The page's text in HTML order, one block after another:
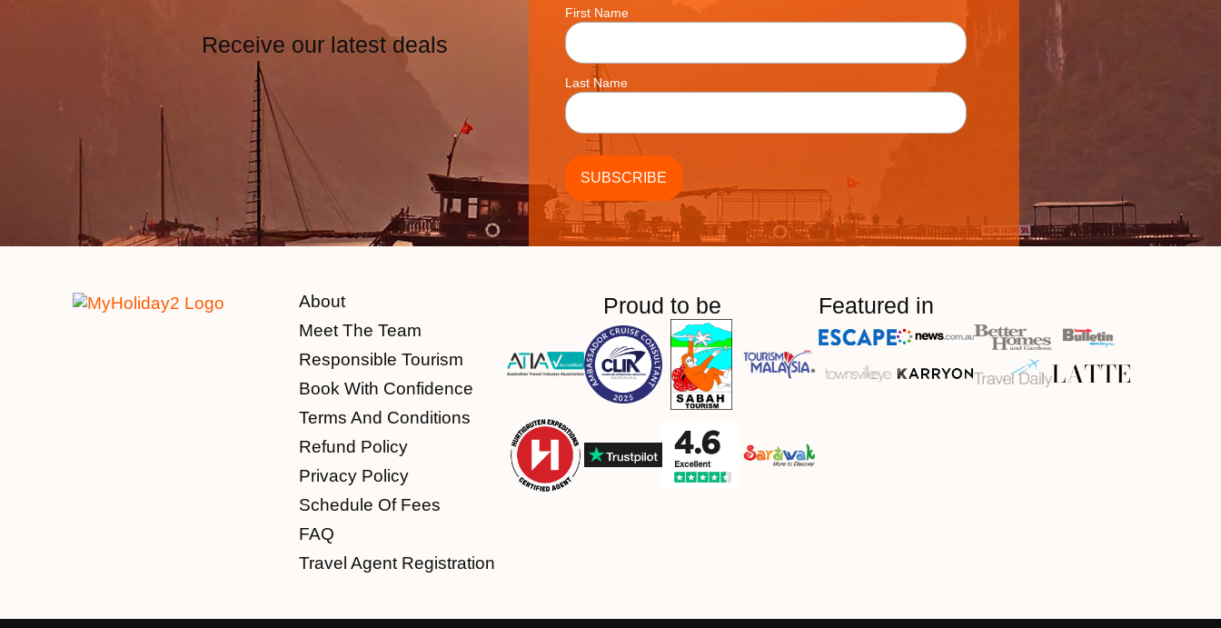
Receive our latest deals
First Name
Last Name
About
Meet The Team
Responsible Tourism
Book With Confidence
Terms And Conditions
Refund Policy
Privacy Policy
Schedule Of Fees
FAQ
Travel Agent Registration
Proud to be Featured in